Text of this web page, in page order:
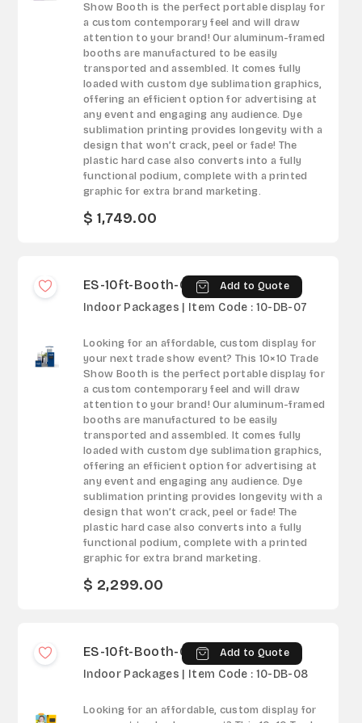
Show Booth is the perfect portable display for
a custom contemporary feel and will draw
attention to your brand! Our aluminum-framed
booths are manufactured to be easily
transported and assembled. It comes fully
loaded with custom dye sublimation graphics,
offering an efficient option for advertising at
any event and engaging any audience. Dye
sublimation printing provides longevity with a
design that won’t crack, peel or fade! The
plastic hard case also converts into a fully
functional podium, complete with a printed
graphic for extra brand marketing.
$ 1,749.00
ES-10ft-Booth-07 Add to Quote
Indoor Packages | Item Code : 10-DB-07
Looking for an affordable, custom display for
your next trade show event? This 10×10 Trade
Show Booth is the perfect portable display for
a custom contemporary feel and will draw
attention to your brand! Our aluminum-framed
booths are manufactured to be easily
transported and assembled. It comes fully
loaded with custom dye sublimation graphics,
offering an efficient option for advertising at
any event and engaging any audience. Dye
sublimation printing provides longevity with a
design that won’t crack, peel or fade! The
plastic hard case also converts into a fully
functional podium, complete with a printed
graphic for extra brand marketing.
$ 2,299.00
ES-10ft-Booth-08 Add to Quote
Indoor Packages | Item Code : 10-DB-08
Looking for an affordable, custom display for